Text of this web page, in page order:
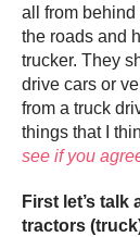
all from behind
the roads and
trucker. They
drive cars or
from a truck
things that I
see if you
First let’s
tractors